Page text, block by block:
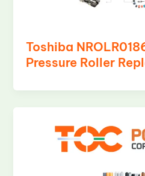
Toshiba
Pressure Roller